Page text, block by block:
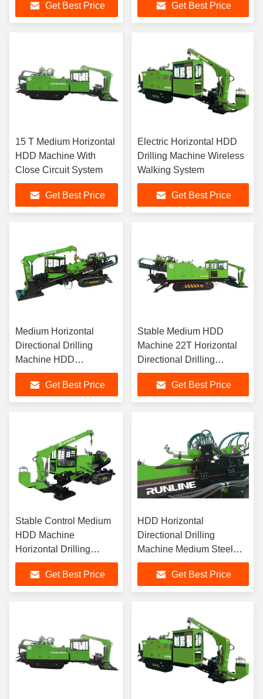
Get Best Price
Get Best Price
15 T Medium Horizontal
HDD Machine With
Close Circuit System
Get Best Price
Electric Horizontal HDD
Drilling Machine Wireless
Walking System
Get Best Price
Medium Horizontal
Directional Drilling
Machine HDD
Equipment CE
Get Best Price
Stable Medium HDD
Machine 22T Horizontal
Directional Drilling
Machine
Get Best Price
Stable Control Medium
HDD Machine
Horizontal Drilling
Machine
Get Best Price
HDD Horizontal
Directional Drilling
Machine Medium Steel
Track
Get Best Price